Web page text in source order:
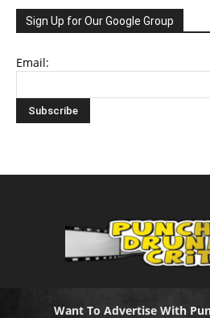
Sign Up for Our Google Group
Email:
Want To Advertise With